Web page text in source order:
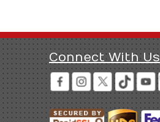
Connect With Us